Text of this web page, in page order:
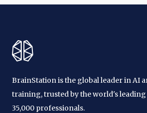
BrainStation is the global leader in AI
training, trusted by the world's
35,000 professionals.